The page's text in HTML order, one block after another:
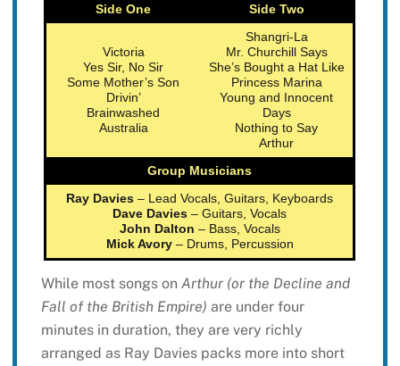
Side One
Side Two
Victoria
Yes Sir, No Sir
Some Mother’s Son
Drivin’
Brainwashed
Australia
Shangri-La
Mr. Churchill Says
She’s Bought a Hat Like
Princess Marina
Young and Innocent
Days
Nothing to Say
Arthur
Group Musicians
Ray Davies – Lead Vocals, Guitars, Keyboards
Dave Davies – Guitars, Vocals
John Dalton – Bass, Vocals
Mick Avory– Drums, Percussion
While most songs on Arthur (or the Decline and
Fall of the British Empire) are under four
minutes in duration, they are very richly
arranged as Ray Davies packs more into short